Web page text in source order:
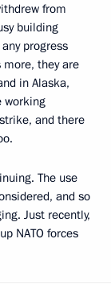
from
building
progress
more, they are
in Alaska,
working
and there
The use
and so
Just recently,
NATO forces